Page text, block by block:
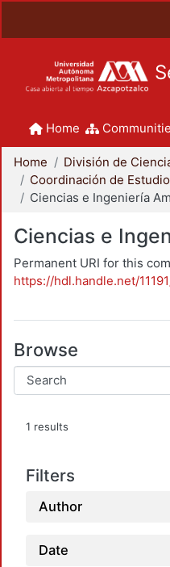
Home
Home
Ciencias e
Permanent URI for this
https://hdl.handle.net/
Browse
1 results
Filters
Author
Date